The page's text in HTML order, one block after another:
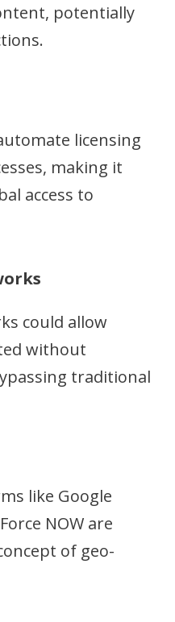
potentially
licensing
making it
access to
could allow
without
traditional
like Google
NOW are
of geo-